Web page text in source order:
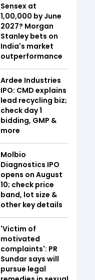
Sensex at
1,00,000 by June
2027? Morgan
Stanley bets on
India's market
outperformance
Ardee Industries
IPO: CMD explains
lead recycling biz;
check day 1
bidding, GMP &
more
Molbio
Diagnostics IPO
opens on August
10; check price
band, lot size &
other key details
'Victim of
motivated
complaints': PR
Sundar says will
pursue legal